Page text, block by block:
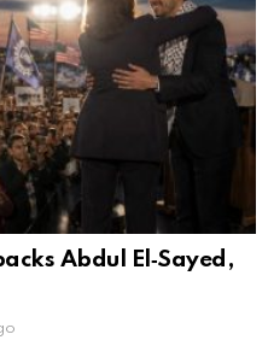
Abdul El‑Sayed,